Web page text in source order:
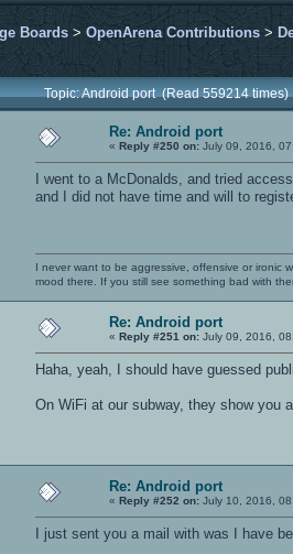
Boards > OpenArena Contributions >
Topic: Android port (Read 559214 times)
Re: Android port
« Reply #250 on: July 09, 2016,
I went to a McDonalds, and tried
and I did not have time and will to
I never want to be aggressive, offensive or ironic
mood there. If you still see something bad with
Re: Android port
« Reply #251 on: July 09, 2016,
Haha, yeah, I should have guessed
On WiFi at our subway, they show you
Re: Android port
« Reply #252 on: July 10, 2016,
I just sent you a mail with was I have